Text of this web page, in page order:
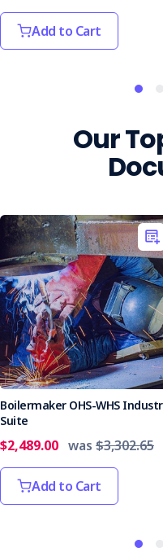
Add to Cart
Our
Boilermaker OHS-WHS
Suite
$2,489.00 was $3,302.65
Add to Cart